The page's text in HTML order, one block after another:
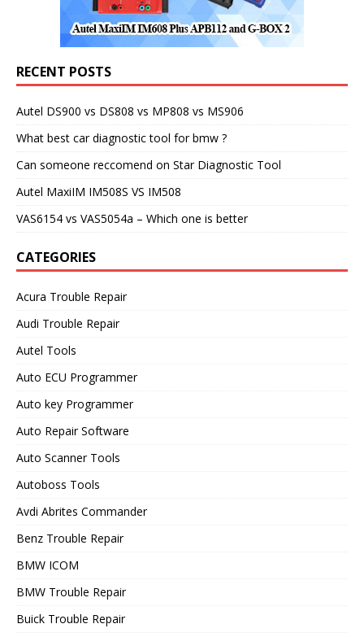
RECENT POSTS
Autel DS900 vs DS808 vs MP808 vs MS906
What best car diagnostic tool for bmw ?
Can someone reccomend on Star Diagnostic Tool
Autel MaxiIM IM508S VS IM508
VAS6154 vs VAS5054a – Which one is better
CATEGORIES
Acura Trouble Repair
Audi Trouble Repair
Autel Tools
Auto ECU Programmer
Auto key Programmer
Auto Repair Software
Auto Scanner Tools
Autoboss Tools
Avdi Abrites Commander
Benz Trouble Repair
BMW ICOM
BMW Trouble Repair
Buick Trouble Repair